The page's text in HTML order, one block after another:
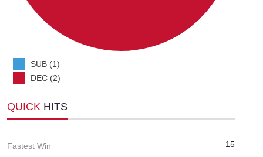
SUB (1)
DEC (2)
QUICK HITS
Fastest Win 15